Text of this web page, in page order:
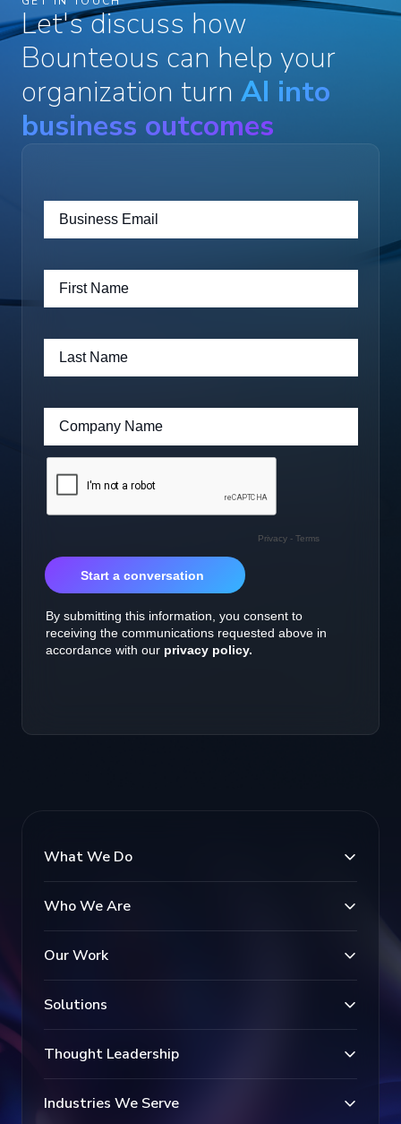
Let's discuss how
Bounteous can help your
organization turn AI into
business outcomes
What We Do
Who We Are
Our Work
Solutions
Thought Leadership
Industries We Serve